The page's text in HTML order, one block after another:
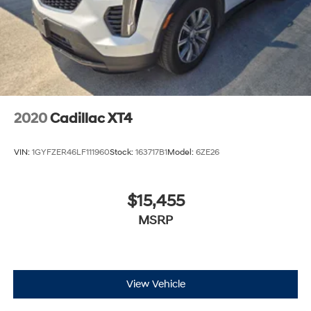
2020Cadillac XT4
VIN: 1GYFZER46LF111960Stock: 163717B1Model: 6ZE26
$15,455
MSRP
View Vehicle